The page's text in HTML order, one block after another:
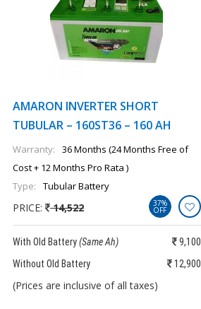
AMARON INVERTER SHORT
TUBULAR – 160ST36 – 160 AH
Warranty:
36 Months (24 Months Free of
Cost + 12 Months Pro Rata )
Type:
Tubular Battery
PRICE: 14,522 37%
OFF
With Old Battery(Same Ah)
9,100
Without Old Battery
12,900
(Prices are inclusive of all taxes)